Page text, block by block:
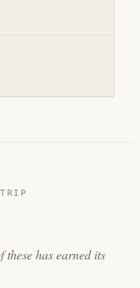
has earned its